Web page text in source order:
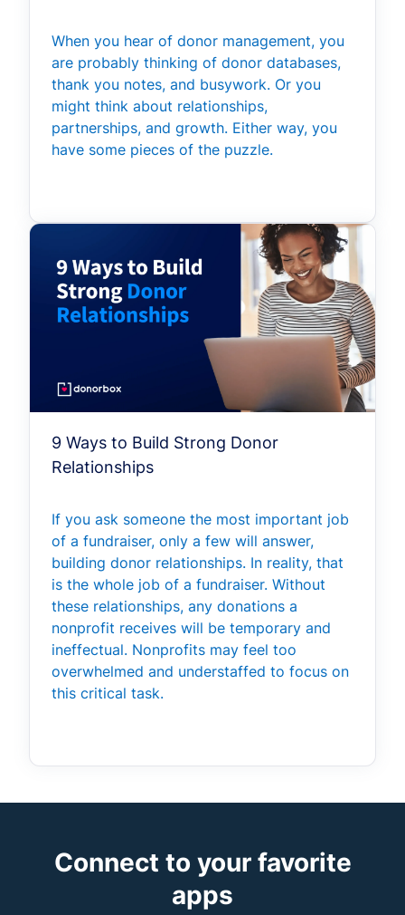
When you hear of donor management, you
are probably thinking of donor databases,
thank you notes, and busywork. Or you
might think about relationships,
partnerships, and growth. Either way, you
have some pieces of the puzzle.
9 Ways to Build Strong Donor
Relationships
If you ask someone the most important job
of a fundraiser, only a few will answer,
building donor relationships. In reality, that
is the whole job of a fundraiser. Without
these relationships, any donations a
nonprofit receives will be temporary and
ineffectual. Nonprofits may feel too
overwhelmed and understaffed to focus on
this critical task.
Connect to your favorite
apps